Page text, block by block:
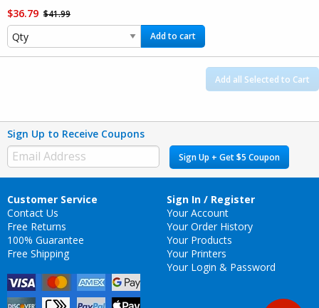
$36.79 $41.99
Add to cart
Add all Selected to Cart
Sign Up to Receive Coupons
Sign Up + Get $5 Coupon
Customer Service
Contact Us
Free Returns
100% Guarantee
Free Shipping
Sign In / Register
Your Account
Your Order History
Your Products
Your Printers
Your Login & Password